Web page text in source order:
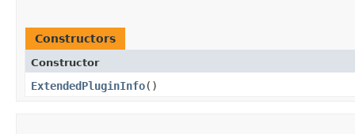
Constructors
Constructor
ExtendedPluginInfo()